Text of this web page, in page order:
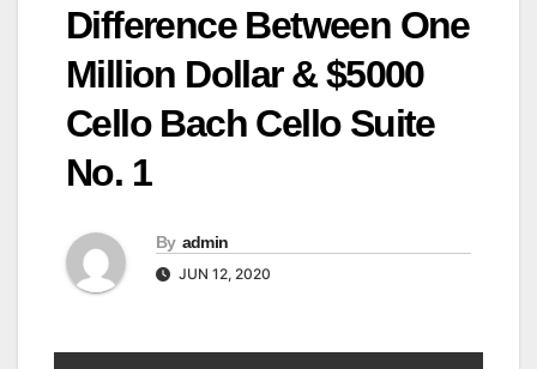
Difference Between One
Million Dollar & $5000
Cello Bach Cello Suite
No. 1
By admin
JUN 12, 2020